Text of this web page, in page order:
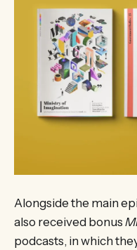
Alongside the main
also received bonus
podcasts, in which